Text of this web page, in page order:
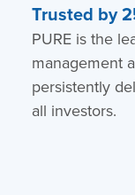
Trusted by
PURE is the
management
persistently
all investors.